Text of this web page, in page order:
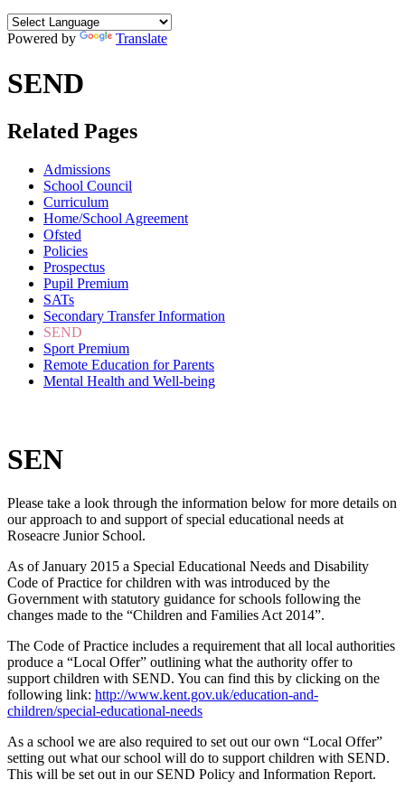
Powered by Translate
SEND
Related Pages
Admissions
School Council
Curriculum
Home/School Agreement
Ofsted
Policies
Prospectus
Pupil Premium
SATs
Secondary Transfer Information
SEND
Sport Premium
Remote Education for Parents
Mental Health and Well-being
SEN
Please take a look through the information below for more details on
our approach to and support of special educational needs at
Roseacre Junior School.
As of January 2015 a Special Educational Needs and Disability
Code of Practice for children with was introduced by the
Government with statutory guidance for schools following the
changes made to the “Children and Families Act 2014”.
The Code of Practice includes a requirement that all local authorities
produce a “Local Offer” outlining what the authority offer to
support children with SEND. You can find this by clicking on the
following link: http://www.kent.gov.uk/education-and-
children/special-educational-needs
As a school we are also required to set out our own “Local Offer”
setting out what our school will do to support children with SEND.
This will be set out in our SEND Policy and Information Report.